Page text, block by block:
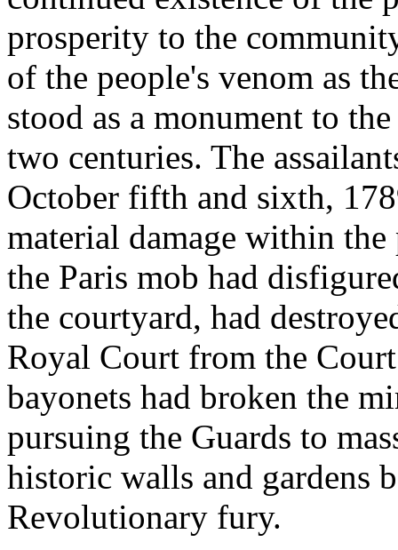
prosperity to the
of the people's venom as
stood as a monument to
two centuries. The
October fifth and sixth,
material damage within
the Paris mob had
the courtyard, had
Royal Court from the
bayonets had broken the
pursuing the Guards to
historic walls and gardens
Revolutionary fury.